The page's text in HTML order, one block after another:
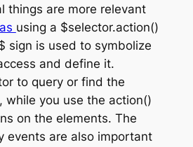
things are more relevant
using a $selector.action()
sign is used to symbolize
and define it.
to query or find the
while you use the action()
on the elements. The
events are also important